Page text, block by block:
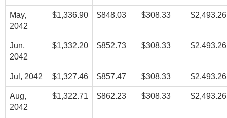
May,
2042
$1,336.90 $848.03 $308.33 $2,493.26
Jun,
2042
$1,332.20 $852.73 $308.33 $2,493.26
Jul, 2042 $1,327.46 $857.47 $308.33 $2,493.26
Aug,
2042
$1,322.71 $862.23 $308.33 $2,493.26